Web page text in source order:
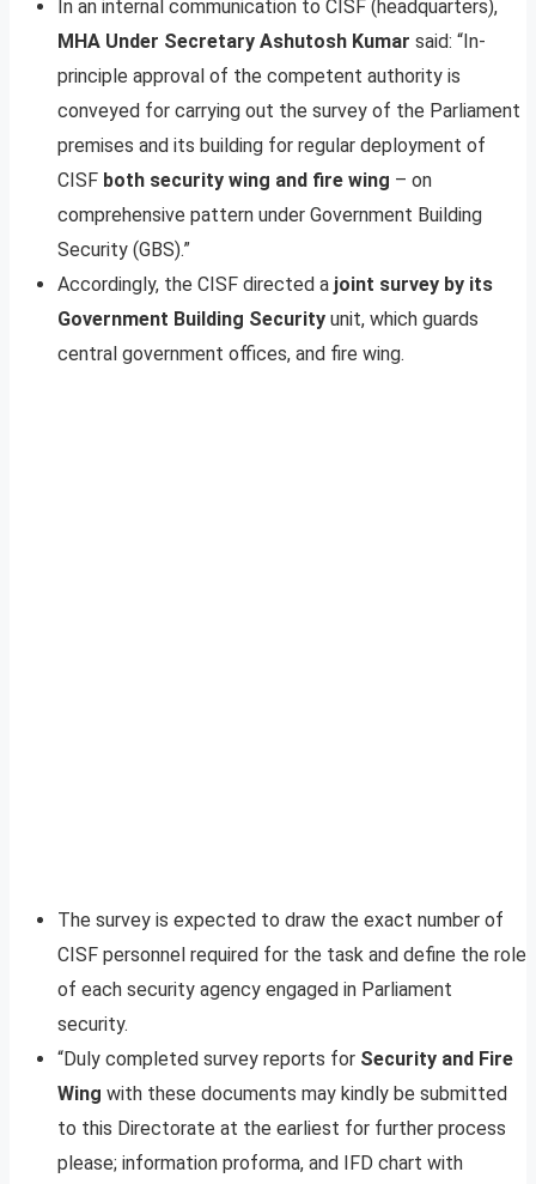
In an internal communication to CISF (headquarters),
MHA Under Secretary Ashutosh Kumar said: “In-
principle approval of the competent authority is
conveyed for carrying out the survey of the Parliament
premises and its building for regular deployment of
CISF both security wing and fire wing – on
comprehensive pattern under Government Building
Security (GBS).”
Accordingly, the CISF directed a joint survey by its
Government Building Security unit, which guards
central government offices, and fire wing.
The survey is expected to draw the exact number of
CISF personnel required for the task and define the role
of each security agency engaged in Parliament
security.
“Duly completed survey reports for Security and Fire
Wing with these documents may kindly be submitted
to this Directorate at the earliest for further process
please; information proforma, and IFD chart with